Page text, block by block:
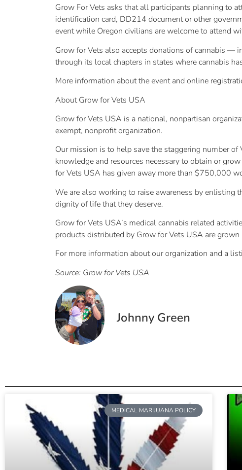
Grow For Vets asks that all participants planning to
identification card, DD214 document or other
event while Oregon civilians are welcome to attend
Grow for Vets also accepts donations of cannabis —
through its local chapters in states where cannabis
More information about the event and online
About Grow for Vets USA
Grow for Vets USA is a national, nonpartisan
exempt, nonprofit organization.
Our mission is to help save the staggering number
knowledge and resources necessary to obtain or
for Vets USA has given away more than $750,000
We are also working to raise awareness by enlisting
dignity of life that they deserve.
Grow for Vets USA’s medical cannabis related
products distributed by Grow for Vets USA are
For more information about our organization and a
Source: Grow for Vets USA
Johnny Green
MEDICAL MARIJUANA POLICY